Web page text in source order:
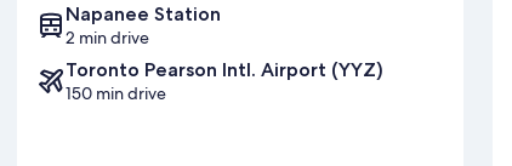
Napanee Station
2 min drive
Toronto Pearson Intl. Airport (YYZ)
150 min drive